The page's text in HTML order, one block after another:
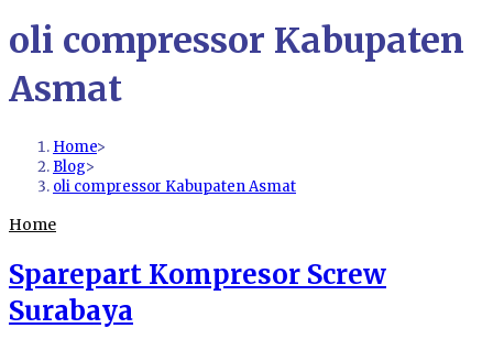
oli compressor Kabupaten
Asmat
Home>
Blog>
oli compressor Kabupaten Asmat
Home
Sparepart Kompresor Screw
Surabaya